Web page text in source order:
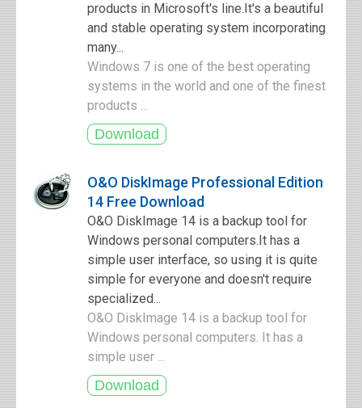
products in Microsoft's line.It's a beautiful
and stable operating system incorporating
many...
Windows 7 is one of the best operating
systems in the world and one of the finest
products ...
O&O DiskImage Professional Edition
14 Free Download
O&O DiskImage 14 is a backup tool for
Windows personal computers.It has a
simple user interface, so using it is quite
simple for everyone and doesn't require
specialized...
O&O DiskImage 14 is a backup tool for
Windows personal computers. It has a
simple user ...